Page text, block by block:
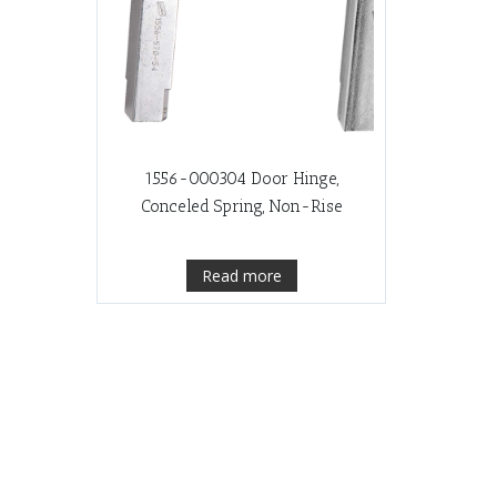
1556-000304 Door Hinge,
Conceled Spring, Non-Rise
Read more